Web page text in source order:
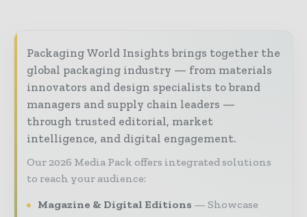
Packaging World Insights brings together the
global packaging industry — from materials
innovators and design specialists to brand
managers and supply chain leaders —
through trusted editorial, market
intelligence, and digital engagement.
Our 2026 Media Pack offers integrated solutions
to reach your audience:
Magazine & Digital Editions
Showcase